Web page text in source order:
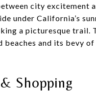
city excitement
under California’s
a picturesque
beaches and its bevy
Shopping